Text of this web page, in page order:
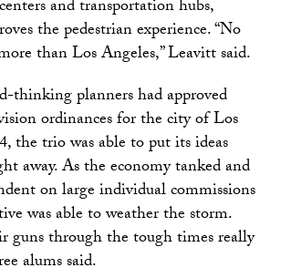
and transportation hubs,
the pedestrian experience. “No
than Los Angeles,” Leavitt said.
thinking planners had approved
ordinances for the city of Los
the trio was able to put its ideas
away. As the economy tanked and
on large individual commissions
was able to weather the storm.
guns through the tough times really
alums said.